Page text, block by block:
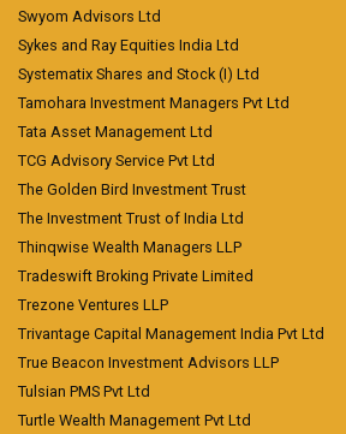
Swyom Advisors Ltd
Sykes and Ray Equities India Ltd
Systematix Shares and Stock (I) Ltd
Tamohara Investment Managers Pvt Ltd
Tata Asset Management Ltd
TCG Advisory Service Pvt Ltd
The Golden Bird Investment Trust
The Investment Trust of India Ltd
Thinqwise Wealth Managers LLP
Tradeswift Broking Private Limited
Trezone Ventures LLP
Trivantage Capital Management India Pvt Ltd
True Beacon Investment Advisors LLP
Tulsian PMS Pvt Ltd
Turtle Wealth Management Pvt Ltd